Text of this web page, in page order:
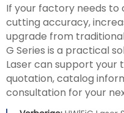
If your factory needs to
cutting accuracy,
upgrade from
G Series is a practical
Laser can support your
quotation, catalog
consultation for your